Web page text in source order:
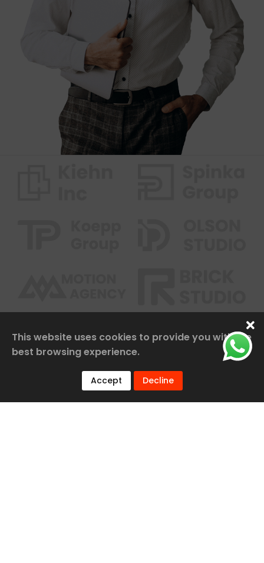
This website uses cookies to provide you with the
best browsing experience.
Accept Decline